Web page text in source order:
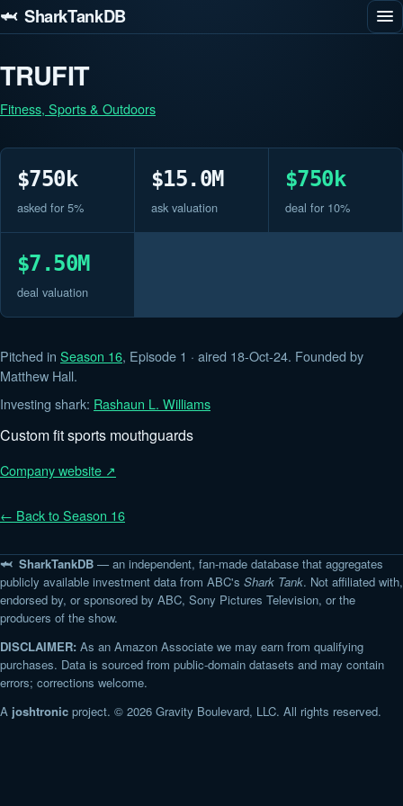
🦈 SharkTankDB
TRUFIT
Fitness, Sports & Outdoors
$750k
asked for 5%
$15.0M
ask valuation
$750k
deal for 10%
$7.50M
deal valuation
Pitched in Season 16, Episode 1 · aired 18-Oct-24. Founded by
Matthew Hall.
Investing shark: Rashaun L. Williams
Custom fit sports mouthguards
Company website ↗
← Back to Season 16
🦈 SharkTankDB — an independent, fan-made database that aggregates
publicly available investment data from ABC's Shark Tank. Not affiliated with,
endorsed by, or sponsored by ABC, Sony Pictures Television, or the
producers of the show.
DISCLAIMER: As an Amazon Associate we may earn from qualifying
purchases. Data is sourced from public-domain datasets and may contain
errors; corrections welcome.
A joshtronic project. © 2026 Gravity Boulevard, LLC. All rights reserved.